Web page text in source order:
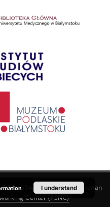
software created by
Poznan
Center (PSNC)
I understand